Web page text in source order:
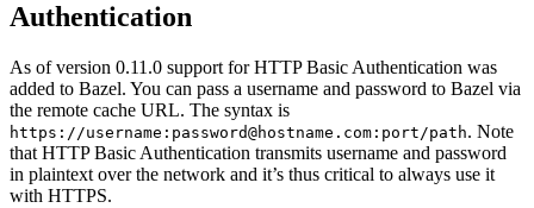
Authentication
As of version 0.11.0 support for HTTP Basic Authentication was
added to Bazel. You can pass a username and password to Bazel via
the remote cache URL. The syntax is
https://username:password@hostname.com:port/path. Note
that HTTP Basic Authentication transmits username and password
in plaintext over the network and it’s thus critical to always use it
with HTTPS.